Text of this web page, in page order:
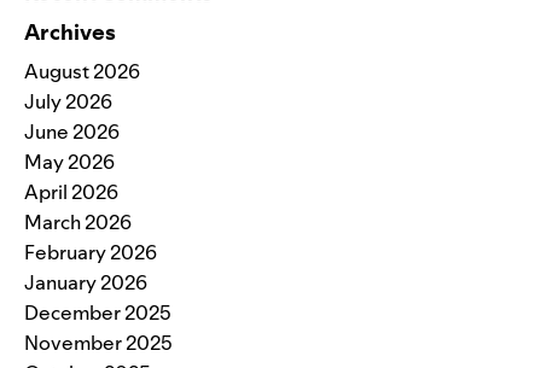
Archives
August 2026
July 2026
June 2026
May 2026
April 2026
March 2026
February 2026
January 2026
December 2025
November 2025